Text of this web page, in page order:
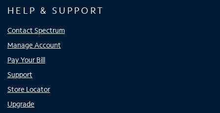
HELP & SUPPORT
Contact Spectrum
Manage Account
Pay Your Bill
Support
Store Locator
Upgrade